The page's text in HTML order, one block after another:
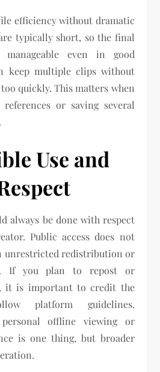
efficiency without dramatic
typically short, so the final
even in good
keep multiple clips without
quickly. This matters when
or saving several
Use and
always be done with respect
Public access does not
unrestricted redistribution or
If you plan to repost or
it is important to credit the
platform guidelines.
offline viewing or
is one thing, but broader